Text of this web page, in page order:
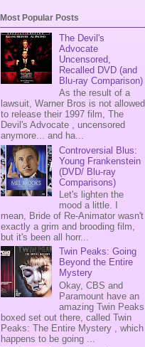
Most Popular Posts
The Devil's
Advocate
Uncensored,
Recalled DVD (and
Blu-ray Comparison)
As the result of a
lawsuit, Warner Bros is not allowed
to release their 1997 film, The
Devil's Advocate , uncensored
anymore... and ha...
Controversial Blus:
Young Frankenstein
(DVD/ Blu-ray
Comparisons)
Let's lighten the
mood a little. I
mean, Bride of Re-Animator wasn't
exactly a grim and brooding film,
but it's been all horr...
Twin Peaks: Going
Beyond the Entire
Mystery
Okay, CBS and
Paramount have an
amazing Twin Peaks
boxed set out there, called Twin
Peaks: The Entire Mystery , which
happens to be going ...